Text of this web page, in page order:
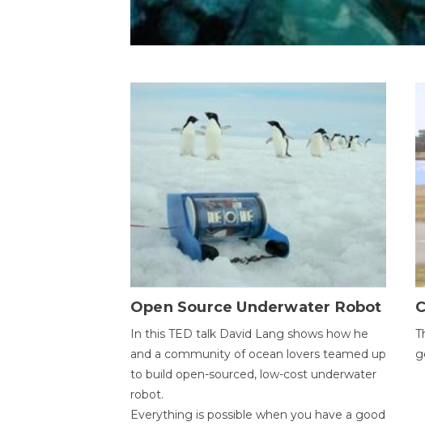
Open Source Underwater Robot
In this TED talk David Lang shows how he
and a community of ocean lovers teamed up
to build open-sourced, low-cost underwater
robot.
Everything is possible when you have a good